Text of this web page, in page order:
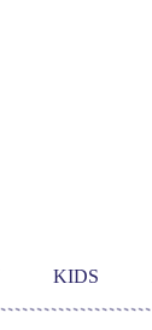
KIDS